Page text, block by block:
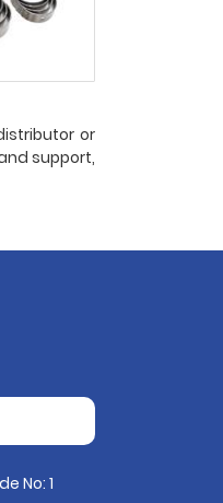
or
support,
No: 1